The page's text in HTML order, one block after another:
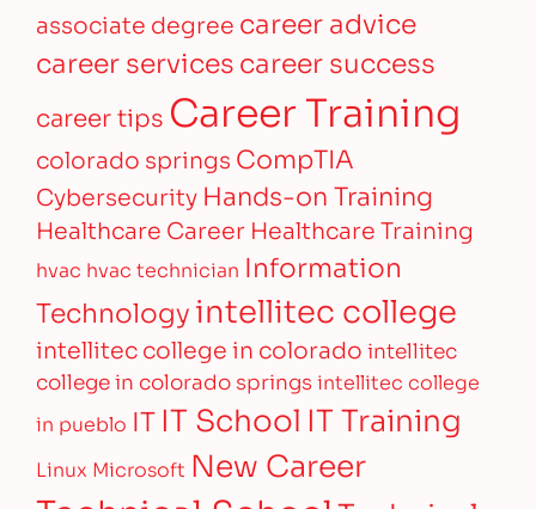
associate degree career advice
career servicescareer success
career tips Career Training
colorado springs CompTIA
Cybersecurity Hands-on Training
Healthcare Career Healthcare Training
hvac hvac technician Information
Technologyintellitec college
intellitec college in colorado intellitec
college in colorado springs intellitec college
in pueblo IT IT School IT Training
Linux Microsoft New Career